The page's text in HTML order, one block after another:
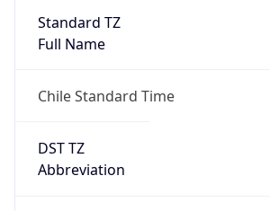
Standard TZ
Full Name
Chile Standard Time
DST TZ
Abbreviation